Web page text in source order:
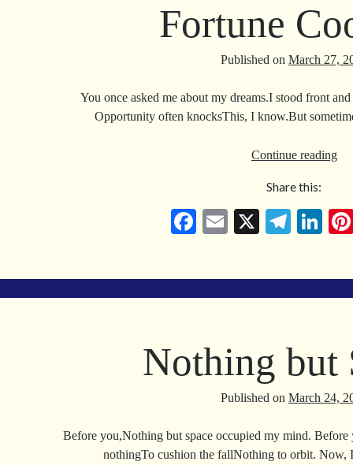
Fortune
Published on March 27,
You once asked me about my dreams.I stood front
Opportunity often knocksThis, I know.But
Continue reading
Share this:
Fa
bo
ok
E
ail
X
Te
gr
a
Li
ed
In
Nothing but
Published on March 24,
Before you,Nothing but space occupied my mind.
nothingTo cushion the fallNothing to orbit. Now,